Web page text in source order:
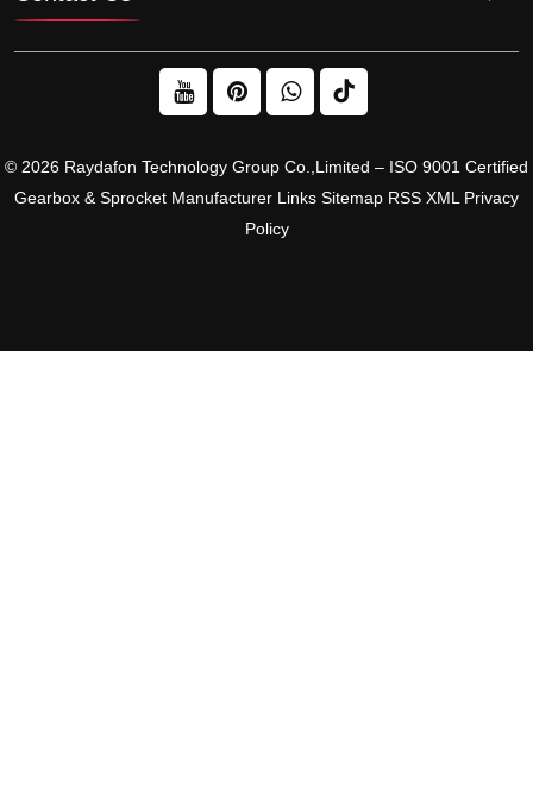
© 2026 Raydafon Technology Group Co.,Limited – ISO 9001 Certified
Gearbox & Sprocket Manufacturer Links Sitemap RSS XML Privacy
Policy